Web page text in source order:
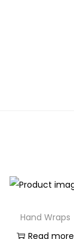
Hand Wraps
Read more